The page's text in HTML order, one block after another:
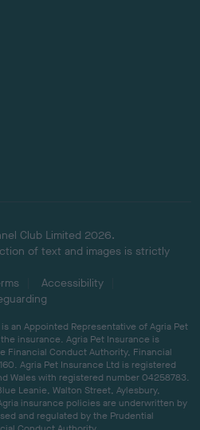
Club Limited 2026.
of text and images is strictly
Accessibility
an Appointed Representative of Agria Pet
insurance. Agria Pet Insurance is
Financial Conduct Authority, Financial
Agria Pet Insurance Ltd is registered
Wales with registered number 04258783.
Leanie, Walton Street, Aylesbury,
insurance policies are underwritten by
and regulated by the Prudential